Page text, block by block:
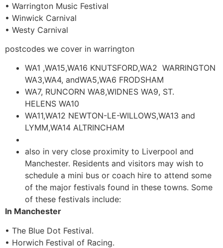
• Warrington Music Festival
• Winwick Carnival
• Westy Carnival
postcodes we cover in warrington
WA1 ,WA15,WA16 KNUTSFORD,WA2 WARRINGTON
WA3,WA4, andWA5,WA6 FRODSHAM
WA7, RUNCORN WA8,WIDNES WA9, ST.
HELENS WA10
WA11,WA12 NEWTON-LE-WILLOWS,WA13 and
LYMM,WA14 ALTRINCHAM
also in very close proximity to Liverpool and
Manchester. Residents and visitors may wish to
schedule a mini bus or coach hire to attend some
of the major festivals found in these towns. Some
of these festivals include:
In Manchester
• The Blue Dot Festival.
• Horwich Festival of Racing.